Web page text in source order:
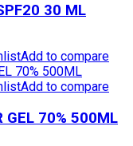
30 ML
Add to compare
Add to compare
GEL 70% 500ML